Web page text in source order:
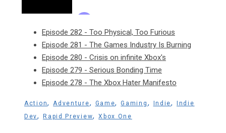
Episode 282 - Too Physical, Too Furious
Episode 281 - The Games Industry Is Burning
Episode 280 - Crisis on infinite Xbox's
Episode 279 - Serious Bonding Time
Episode 278 - The Xbox Hater Manifesto
Action,Adventure, Game,Gaming , Indie, Indie
Dev,Rapid Preview,Xbox One